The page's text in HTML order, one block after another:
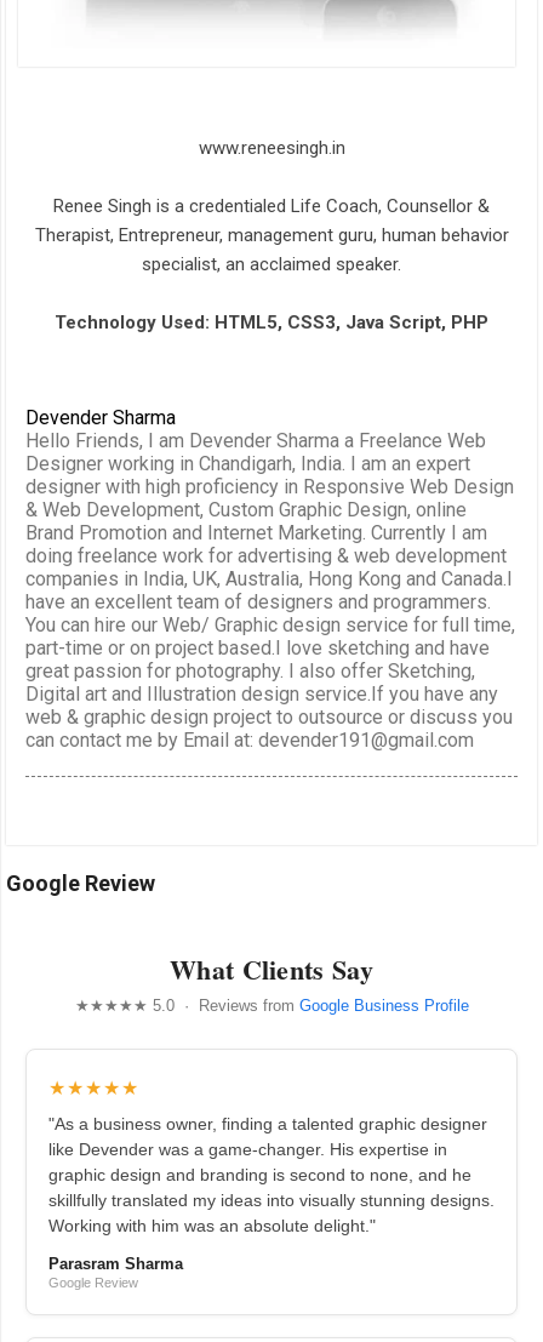
www.reneesingh.in
Renee Singh is a credentialed Life Coach, Counsellor &
Therapist, Entrepreneur, management guru, human behavior
specialist, an acclaimed speaker.
Technology Used: HTML5, CSS3, Java Script, PHP
Devender Sharma
Hello Friends, I am Devender Sharma a Freelance Web
Designer working in Chandigarh, India. I am an expert
designer with high proficiency in Responsive Web Design
& Web Development, Custom Graphic Design, online
Brand Promotion and Internet Marketing. Currently I am
doing freelance work for advertising & web development
companies in India, UK, Australia, Hong Kong and Canada.I
have an excellent team of designers and programmers.
You can hire our Web/ Graphic design service for full time,
part-time or on project based.I love sketching and have
great passion for photography. I also offer Sketching,
Digital art and Illustration design service.If you have any
web & graphic design project to outsource or discuss you
can contact me by Email at: devender191@gmail.com
Google Review
What Clients Say
★★★★★ 5.0 · Reviews from Google Business Profile
★★★★★
"As a business owner, finding a talented graphic designer
like Devender was a game-changer. His expertise in
graphic design and branding is second to none, and he
skillfully translated my ideas into visually stunning designs.
Working with him was an absolute delight."
Parasram Sharma
Google Review